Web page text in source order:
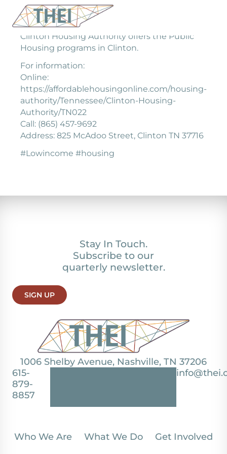
Clinton Housing Authority offers the Public
Housing programs in Clinton.
For information:
Online:
https://affordablehousingonline.com/housing-
authority/Tennessee/Clinton-Housing-
Authority/TN022
Call: (865) 457-9692
Address: 825 McAdoo Street, Clinton TN 37716
#Lowincome #housing
1006 Shelby Avenue, Nashville, TN 37206
615-
879-
8857
Stay In Touch.
Subscribe to our
quarterly newsletter.
SIGN UP
Who We Are What We Do Get Involved